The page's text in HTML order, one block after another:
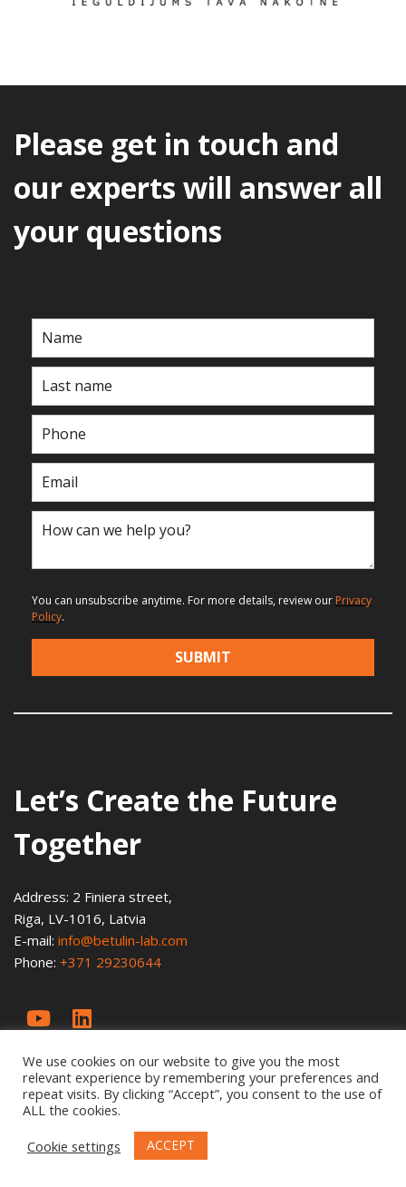
Please get in touch and
our experts will answer all
your questions
You can unsubscribe anytime. For more details, review our Privacy
Policy.
SUBMIT
Let’s Create the Future
Together
Address: 2 Finiera street,
Riga, LV-1016, Latvia
E-mail: info@betulin-lab.com
Phone: +371 29230644
We use cookies on our website to give you the most
relevant experience by remembering your preferences and
repeat visits. By clicking “Accept”, you consent to the use of
ALL the cookies.
Cookie settings
ACCEPT